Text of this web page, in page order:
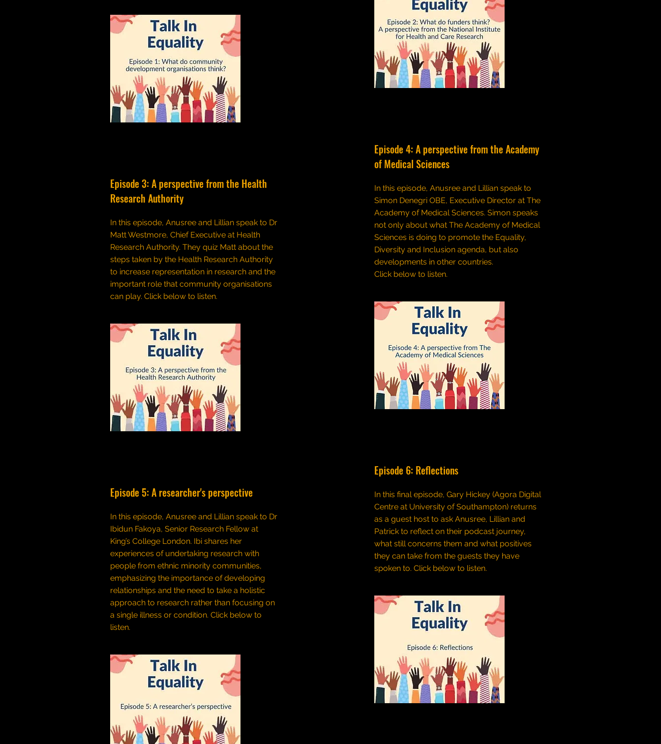
Episode 3: A perspective from the Health
Research Authority
In this episode, Anusree and Lillian speak to Dr
Matt Westmore, Chief Executive at Health
Research Authority. They quiz Matt about the
steps taken by the Health Research Authority
to increase representation in research and the
important role that community organisations
can play. Click below to listen.
Episode 5: A researcher's perspective
In this episode, Anusree and Lillian speak to Dr
Ibidun Fakoya, Senior Research Fellow at
King’s College London. Ibi shares her
experiences of undertaking research with
people from ethnic minority communities,
emphasizing the importance of developing
relationships and the need to take a holistic
approach to research rather than focusing on
a single illness or condition. Click below to
listen.
Episode 4: A perspective from the Academy
of Medical Sciences
In this episode, Anusree and Lillian speak to
Simon Denegri OBE, Executive Director at The
Academy of Medical Sciences. Simon speaks
not only about what The Academy of Medical
Sciences is doing to promote the Equality,
Diversity and Inclusion agenda, but also
developments in other countries.
Click below to listen.
Episode 6: Reflections
In this final episode, Gary Hickey (Agora Digital
Centre at University of Southampton) returns
as a guest host to ask Anusree, Lillian and
Patrick to reflect on their podcast journey,
what still concerns them and what positives
they can take from the guests they have
spoken to. Click below to listen.